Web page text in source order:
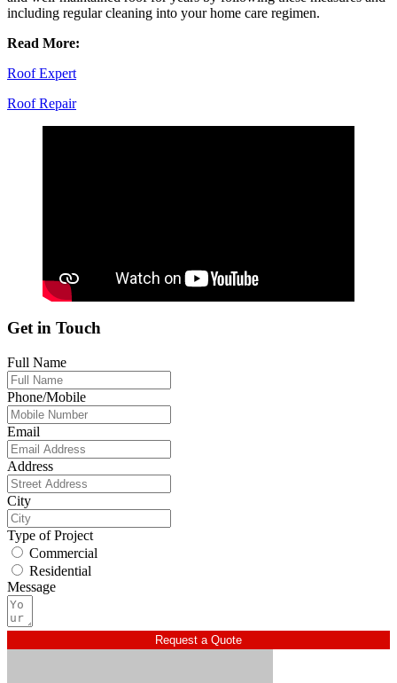
including regular cleaning into your home care regimen.
Read More:
Roof Expert
Roof Repair
Get in Touch
Full Name
Phone/Mobile
Email
Address
City
Type of Project
Commercial
Residential
Message
Request a Quote